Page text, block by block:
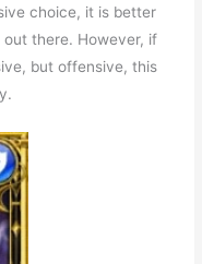
choice, it is better
there. However, if
but offensive, this